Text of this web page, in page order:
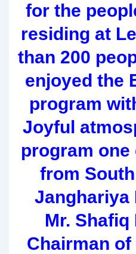
for the
residing at
than 200
enjoyed the
program
Joyful
program
from
Janghariya
Mr. Shafiq
Chairman